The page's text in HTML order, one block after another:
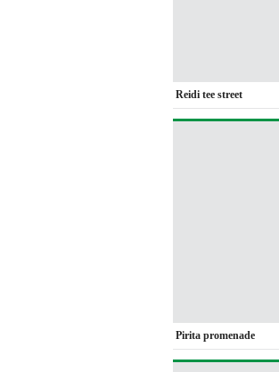
Reidi tee street
Pirita promenade